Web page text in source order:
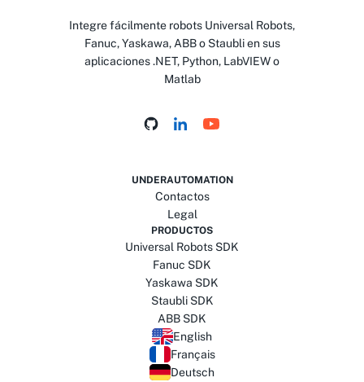
Integre fácilmente robots Universal Robots,
Fanuc, Yaskawa, ABB o Staubli en sus
aplicaciones .NET, Python, LabVIEW o
Matlab
UNDERAUTOMATION
Contactos
Legal
PRODUCTOS
Universal Robots SDK
Fanuc SDK
Yaskawa SDK
Staubli SDK
ABB SDK
English
Français
Deutsch